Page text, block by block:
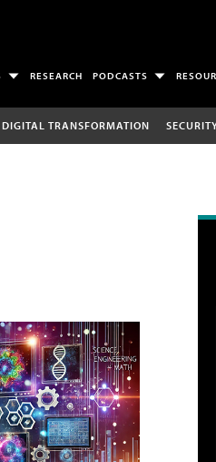
RESEARCH PODCASTS
DIGITAL TRANSFORMATION